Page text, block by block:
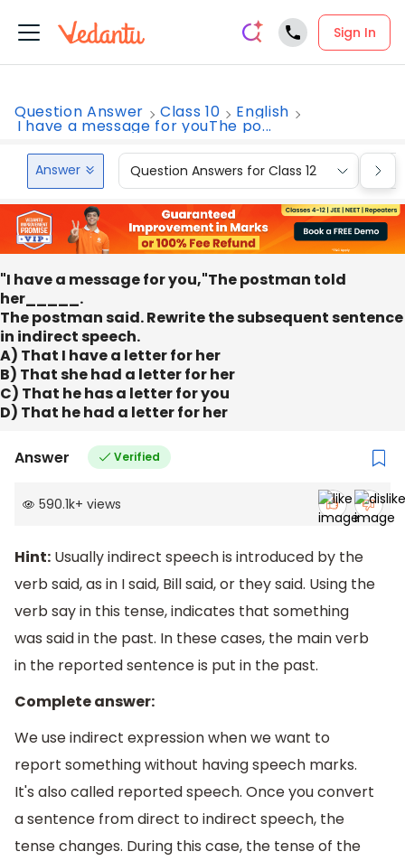
Sign In
Question Answer Class 10 English
I have a message for youThe po...
Answer Question Answers for Class 12
"I have a message for you,"The postman told
her_____.
The postman said. Rewrite the subsequent sentence
in indirect speech.
A) That I have a letter for her
B) That she had a letter for her
C) That he has a letter for you
D) That he had a letter for her
Answer Verified
590.1k+ views
Hint: Usually indirect speech is introduced by the
verb said, as in I said, Bill said, or they said. Using the
verb say in this tense, indicates that something
was said in the past. In these cases, the main verb
in the reported sentence is put in the past.
Complete answer:
We use indirect expression when we want to
report something without having speech marks.
It's also called reported speech. Once you convert
a sentence from direct to indirect speech, the
tense changes. During this case, the tense of the